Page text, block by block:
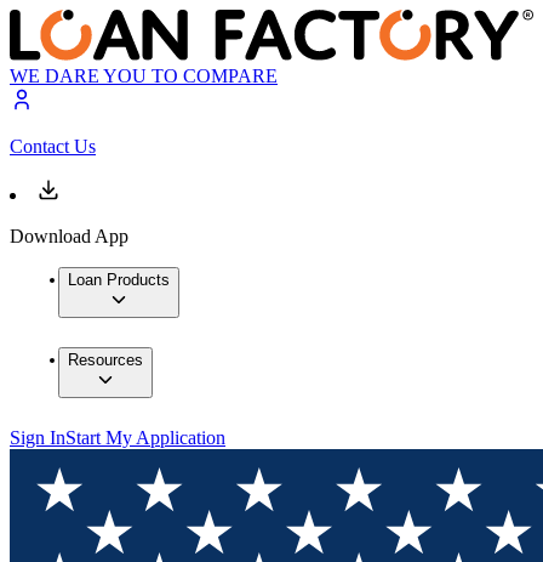
WE DARE YOU TO COMPARE
Contact Us
Download App
Loan Products
Resources
Sign InStart My Application